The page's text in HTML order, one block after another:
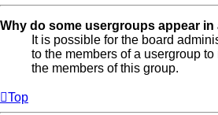
Why do some usergroups appear
It is possible for the board
to the members of a usergroup
the members of this group.
Top